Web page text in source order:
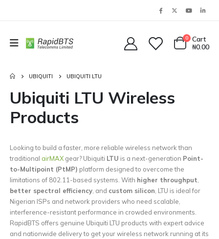
0
Cart
₦0.00
UBIQUITI UBIQUITI LTU
Ubiquiti LTU Wireless
Products
Looking to build a faster, more reliable wireless network than
traditional airMAX gear? Ubiquiti LTU is a next-generation Point-
to-Multipoint (PtMP) platform designed to overcome the
limitations of 802.11-based systems. With higher throughput
better spectral efficiency , and custom silicon , LTU is ideal for
Nigerian ISPs and network providers who need scalable,
interference-resistant performance in crowded environments.
RapidBTS offers genuine Ubiquiti LTU products with expert advice
and nationwide delivery to get your wireless network running at its